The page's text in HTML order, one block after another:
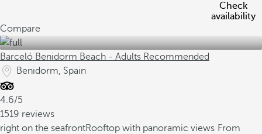
Check
availability
Compare
Barceló Benidorm Beach - Adults Recommended
Benidorm, Spain
4.6/5
1519 reviews
right on the seafrontRooftop with panoramic views From